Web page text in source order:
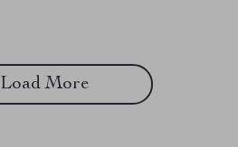
Load More